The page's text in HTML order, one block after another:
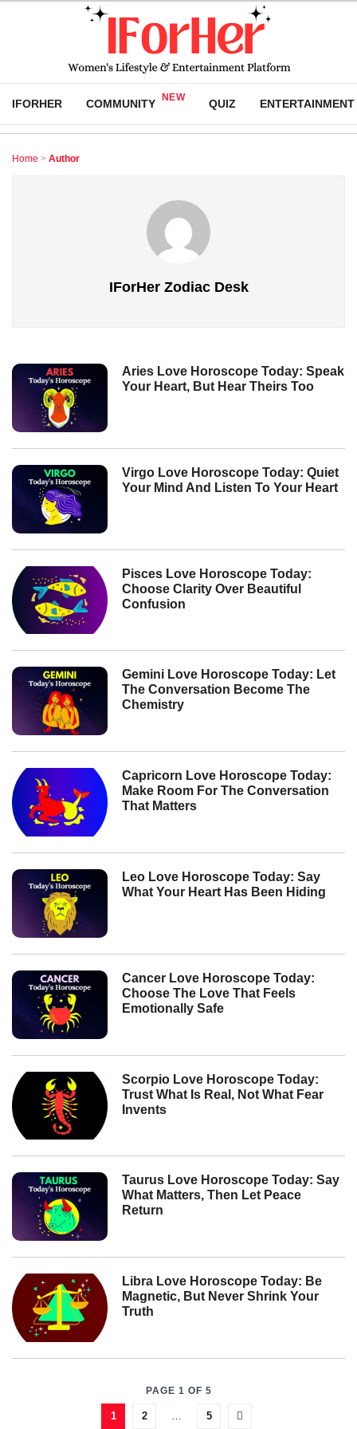
IFORHER COMMUNITY QUIZ ENTERTAINMENT
Home > Author
IForHer Zodiac Desk
Aries Love Horoscope Today: Speak
Your Heart, But Hear Theirs Too
Virgo Love Horoscope Today: Quiet
Your Mind And Listen To Your Heart
Pisces Love Horoscope Today:
Choose Clarity Over Beautiful
Confusion
Gemini Love Horoscope Today: Let
The Conversation Become The
Chemistry
Capricorn Love Horoscope Today:
Make Room For The Conversation
That Matters
Leo Love Horoscope Today: Say
What Your Heart Has Been Hiding
Cancer Love Horoscope Today:
Choose The Love That Feels
Emotionally Safe
Scorpio Love Horoscope Today:
Trust What Is Real, Not What Fear
Invents
Taurus Love Horoscope Today: Say
What Matters, Then Let Peace
Return
Libra Love Horoscope Today: Be
Magnetic, But Never Shrink Your
Truth
PAGE 1 OF 5
1 2 5